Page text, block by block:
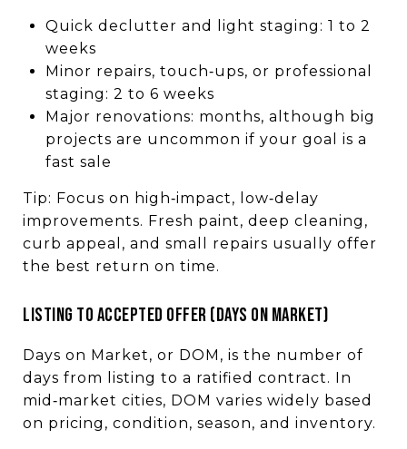
Quick declutter and light staging: 1 to 2
weeks
Minor repairs, touch‑ups, or professional
staging: 2 to 6 weeks
Major renovations: months, although big
projects are uncommon if your goal is a
fast sale
Tip: Focus on high‑impact, low‑delay
improvements. Fresh paint, deep cleaning,
curb appeal, and small repairs usually offer
the best return on time.
LISTING TO ACCEPTED OFFER (DAYS ON MARKET)
Days on Market, or DOM, is the number of
days from listing to a ratified contract. In
mid‑market cities, DOM varies widely based
on pricing, condition, season, and inventory.